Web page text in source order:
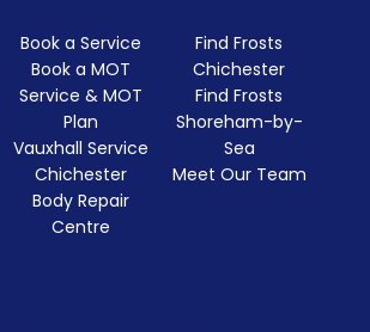
Book a Service
Book a MOT
Service & MOT
Plan
Vauxhall Service
Chichester
Body Repair
Centre
Find Frosts
Chichester
Find Frosts
Shoreham-by-
Sea
Meet Our Team